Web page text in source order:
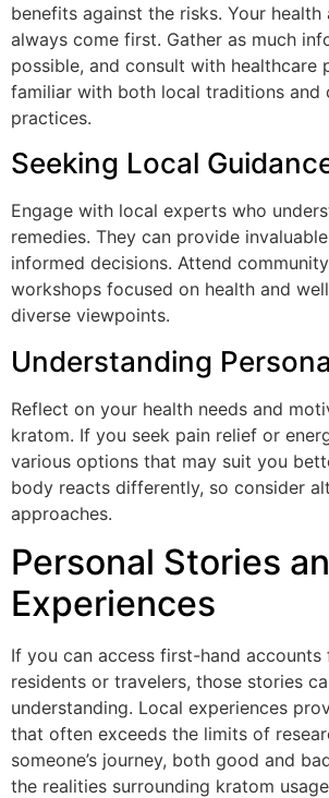
benefits against the risks. Your health
always come first. Gather as much
possible, and consult with healthcare
familiar with both local traditions and
practices.
Seeking Local
Engage with local experts who
remedies. They can provide
informed decisions. Attend
workshops focused on health and
diverse viewpoints.
Understanding
Reflect on your health needs and
kratom. If you seek pain relief or
various options that may suit you
body reacts differently, so consider
approaches.
Personal Stories
Experiences
If you can access first-hand accounts
residents or travelers, those stories
understanding. Local experiences
that often exceeds the limits of
someone’s journey, both good and
the realities surrounding kratom